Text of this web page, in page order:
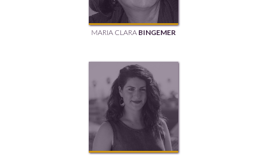
MARIA CLARA BINGEMER